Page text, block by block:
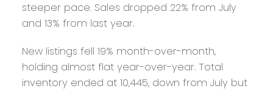
steeper pace. Sales dropped 22% from July
and 13% from last year.
New listings fell 19% month-over-month,
holding almost flat year-over-year. Total
inventory ended at 10,445, down from July but